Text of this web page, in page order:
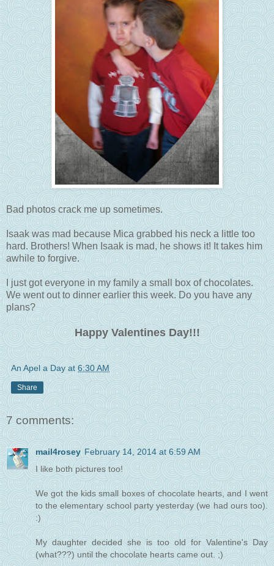
Bad photos crack me up sometimes.
Isaak was mad because Mica grabbed his neck a little too
hard. Brothers! When Isaak is mad, he shows it! It takes him
awhile to forgive.
I just got everyone in my family a small box of chocolates.
We went out to dinner earlier this week. Do you have any
plans?
Happy Valentines Day!!!
An Apel a Day at6:30 AM
Share
7 comments:
mail4rosey February 14, 2014 at 6:59 AM
I like both pictures too!
We got the kids small boxes of chocolate hearts, and I went
to the elementary school party yesterday (we had ours too).
:)
My daughter decided she is too old for Valentine's Day
(what???) until the chocolate hearts came out. ;)